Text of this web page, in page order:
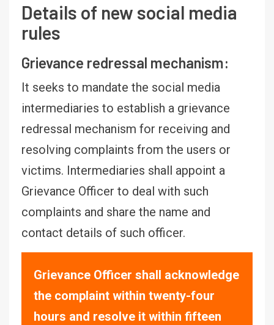
Details of new social media
rules
Grievance redressal mechanism:
It seeks to mandate the social media
intermediaries to establish a grievance
redressal mechanism for receiving and
resolving complaints from the users or
victims. Intermediaries shall appoint a
Grievance Officer to deal with such
complaints and share the name and
contact details of such officer.
Grievance Officer shall acknowledge
the complaint within twenty-four
hours and resolve it within fifteen